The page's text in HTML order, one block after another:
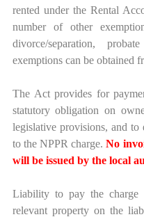
rented under the Rental
number of other
divorce/separation,
exemptions can be obtained
The Act provides for
statutory obligation on
legislative provisions, and
to the NPPR charge.No
will be issued by the local
Liability to pay the charge
relevant property on the